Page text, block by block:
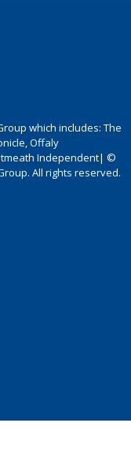
which includes: The
Offaly
Independent| ©
All rights reserved.